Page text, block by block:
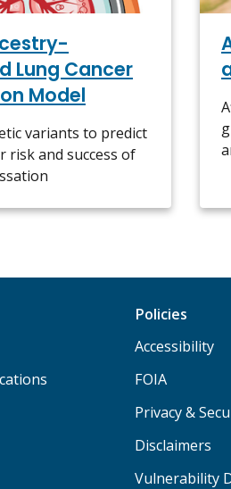
Lung Cancer
Model
variants to predict
risk and success of
Policies
Accessibility
FOIA
Privacy &
Disclaimers
Vulnerability